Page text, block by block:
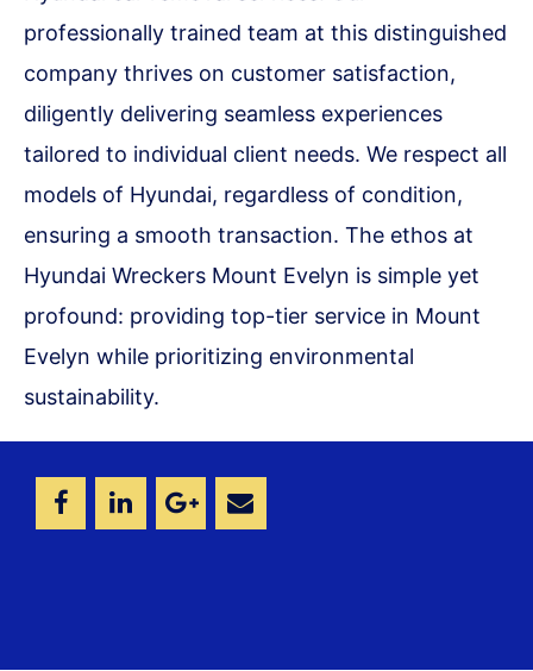
professionally trained team at this distinguished
company thrives on customer satisfaction,
diligently delivering seamless experiences
tailored to individual client needs. We respect all
models of Hyundai, regardless of condition,
ensuring a smooth transaction. The ethos at
Hyundai Wreckers Mount Evelyn is simple yet
profound: providing top-tier service in Mount
Evelyn while prioritizing environmental
sustainability.